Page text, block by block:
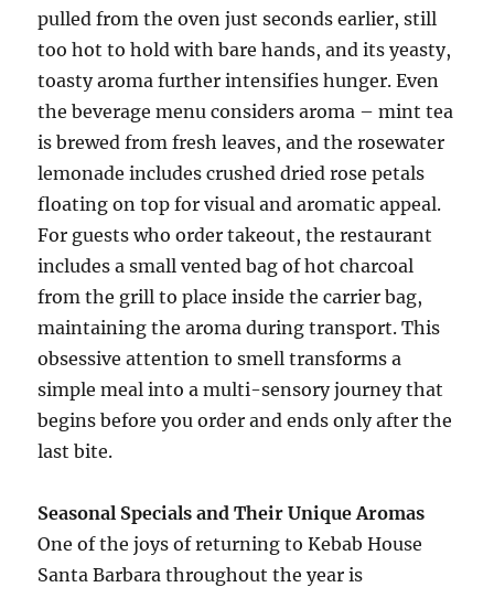
pulled from the oven just seconds earlier, still
too hot to hold with bare hands, and its yeasty,
toasty aroma further intensifies hunger. Even
the beverage menu considers aroma – mint tea
is brewed from fresh leaves, and the rosewater
lemonade includes crushed dried rose petals
floating on top for visual and aromatic appeal.
For guests who order takeout, the restaurant
includes a small vented bag of hot charcoal
from the grill to place inside the carrier bag,
maintaining the aroma during transport. This
obsessive attention to smell transforms a
simple meal into a multi-sensory journey that
begins before you order and ends only after the
last bite.
Seasonal Specials and Their Unique Aromas
One of the joys of returning to Kebab House
Santa Barbara throughout the year is